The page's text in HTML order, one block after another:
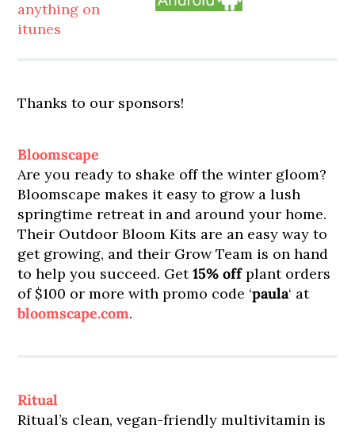
Thanks to our sponsors!
Bloomscape
Are you ready to shake off the winter gloom?
Bloomscape makes it easy to grow a lush
springtime retreat in and around your home.
Their Outdoor Bloom Kits are an easy way to
get growing, and their Grow Team is on hand
to help you succeed. Get15% offplant orders
of $100 or more with promo code ‘paula‘ at
bloomscape.com.
Ritual
Ritual’s clean, vegan-friendly multivitamin is